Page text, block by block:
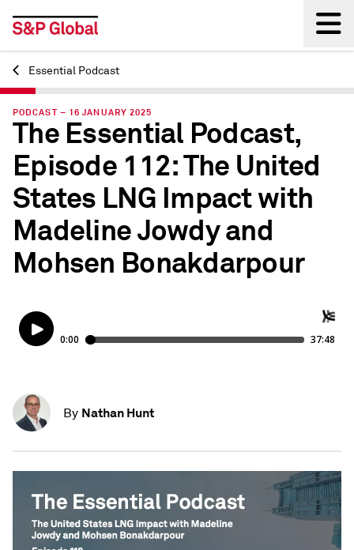
Back
Essential Podcast
PODCAST – 16 JANUARY 2025
The Essential Podcast,
Episode 112: The United
States LNG Impact with
Madeline Jowdy and
Mohsen Bonakdarpour
By Nathan Hunt